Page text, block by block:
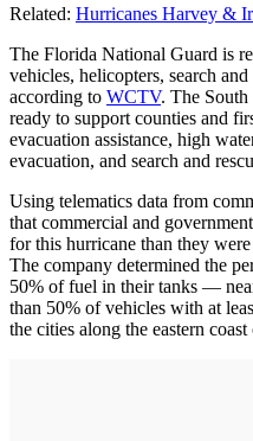
Related: Hurricanes Harvey &
The Florida National Guard is
vehicles, helicopters, search
according to WCTV. The
ready to support counties and
evacuation assistance, high
evacuation, and search and
Using telematics data from
that commercial and
for this hurricane than they
The company determined the
50% of fuel in their tanks —
than 50% of vehicles with at
the cities along the eastern